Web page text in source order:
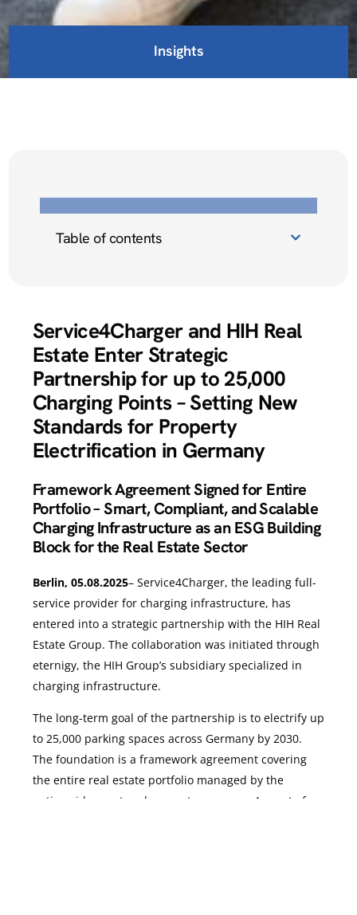
Insights
Table of contents
Service4Charger and HIH Real
Estate Enter Strategic
Partnership for up to 25,000
Charging Points – Setting New
Standards for Property
Electrification in Germany
Framework Agreement Signed for Entire
Portfolio – Smart, Compliant, and Scalable
Charging Infrastructure as an ESG Building
Block for the Real Estate Sector
Berlin, 05.08.2025– Service4Charger, the leading full-
service provider for charging infrastructure, has
entered into a strategic partnership with the HIH Real
Estate Group. The collaboration was initiated through
eternigy, the HIH Group’s subsidiary specialized in
charging infrastructure.
The long-term goal of the partnership is to electrify up
to 25,000 parking spaces across Germany by 2030.
The foundation is a framework agreement covering
the entire real estate portfolio managed by the
nationwide asset and property manager. As part of